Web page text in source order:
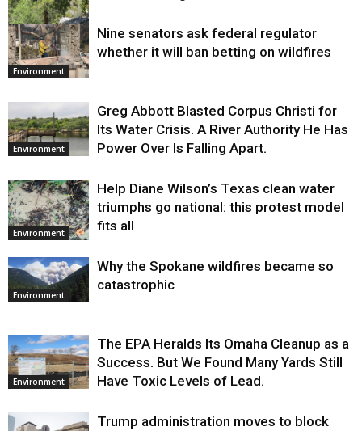
Environment
Environment
Nine senators ask federal regulator
whether it will ban betting on wildfires
Environment
Greg Abbott Blasted Corpus Christi for
Its Water Crisis. A River Authority He Has
Power Over Is Falling Apart.
Environment
Help Diane Wilson’s Texas clean water
triumphs go national: this protest model
fits all
Environment
Why the Spokane wildfires became so
catastrophic
Environment
The EPA Heralds Its Omaha Cleanup as a
Success. But We Found Many Yards Still
Have Toxic Levels of Lead.
Trump administration moves to block